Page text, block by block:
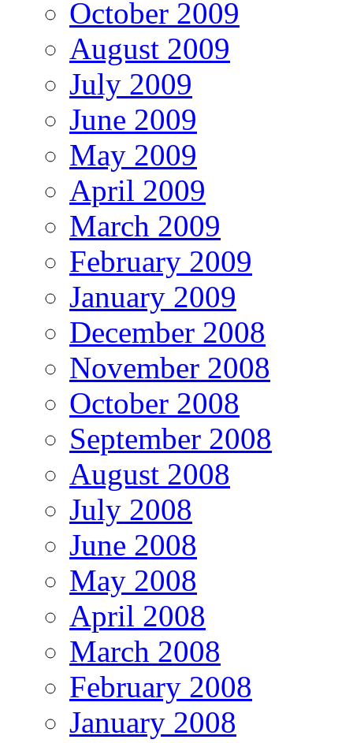
October 2009
August 2009
July 2009
June 2009
May 2009
April 2009
March 2009
February 2009
January 2009
December 2008
November 2008
October 2008
September 2008
August 2008
July 2008
June 2008
May 2008
April 2008
March 2008
February 2008
January 2008